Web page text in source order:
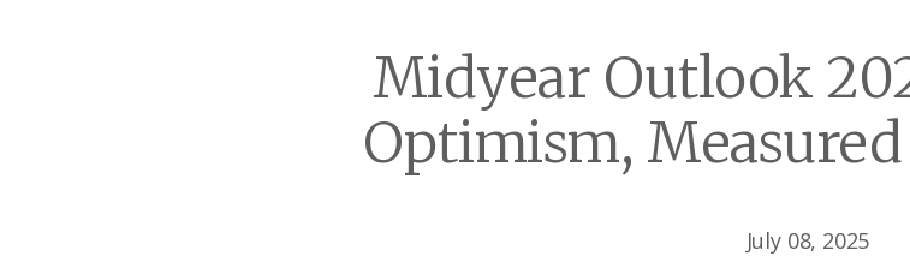
Midyear Outlook
Optimism,
July 08, 2025